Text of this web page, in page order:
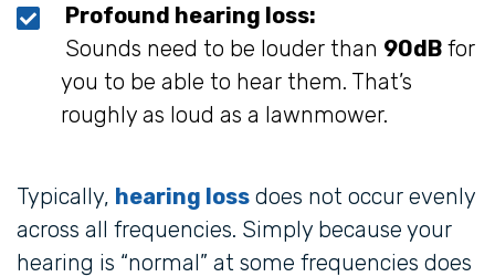
Profound hearing loss:
Sounds need to be louder than 90dB for
you to be able to hear them. That’s
roughly as loud as a lawnmower.
Typically, hearing loss does not occur evenly
across all frequencies. Simply because your
hearing is “normal” at some frequencies does